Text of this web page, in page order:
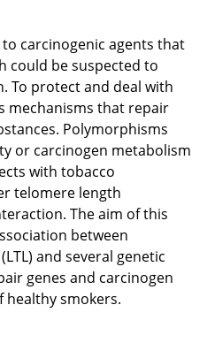
carcinogenic agents that
could be suspected to
To protect and deal with
mechanisms that repair
Polymorphisms
or carcinogen metabolism
with tobacco
telomere length
The aim of this
between
and several genetic
genes and carcinogen
healthy smokers.